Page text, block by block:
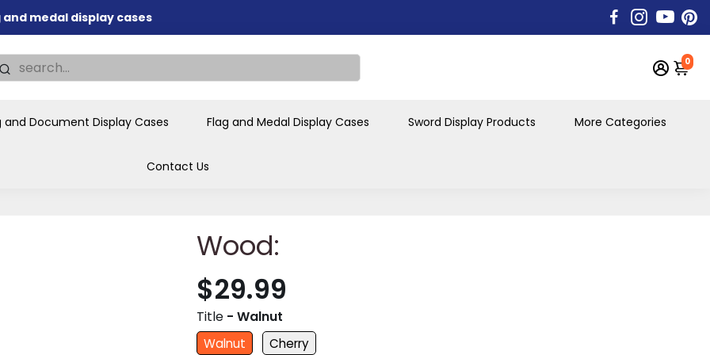
individual buyers and
and honors the flag for
0
and Document Display Cases Flag and Medal Display Cases Sword Display Products More Categories
Contact Us
Wood:
$29.99
Title - Walnut
Walnut Cherry